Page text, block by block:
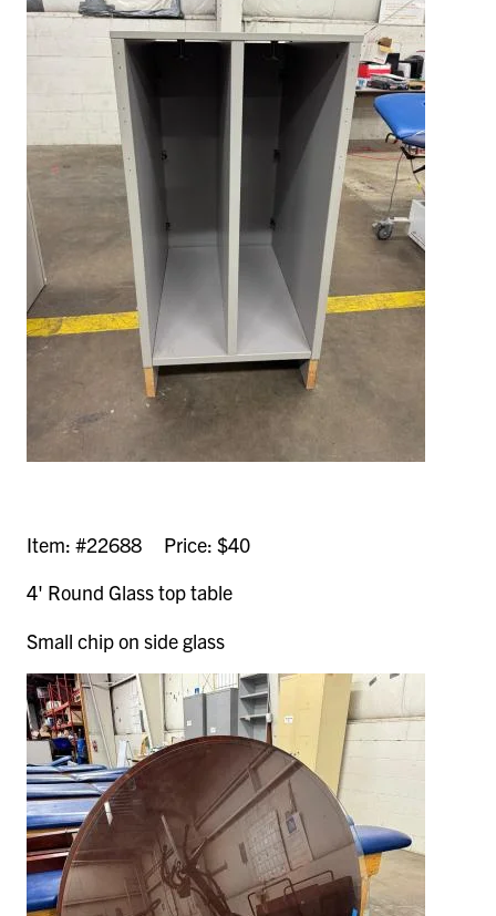
Item: #22688 Price: $40
4' Round Glass top table
Small chip on side glass